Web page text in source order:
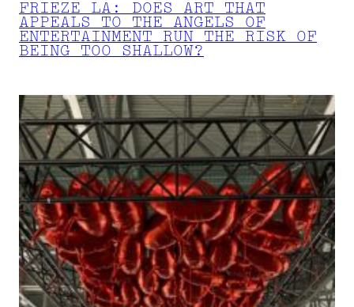
FRIEZE LA: DOES ART THAT
APPEALS TO THE ANGELS OF
ENTERTAINMENT RUN THE RISK OF
BEING TOO SHALLOW?